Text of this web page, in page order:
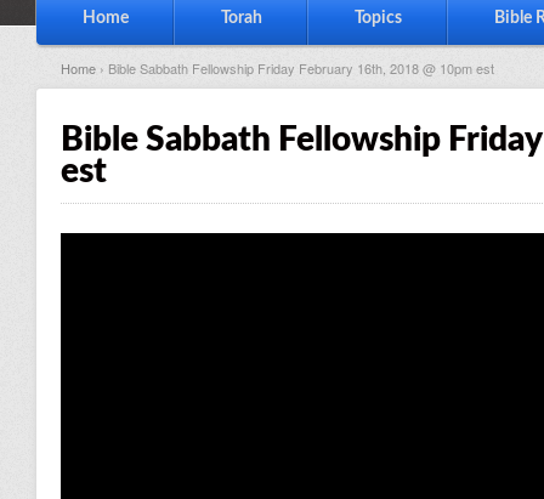
Home Torah Topics Bible
Home › Bible Sabbath Fellowship Friday February 16th, 2018 @ 10pm est
Bible Sabbath Fellowship
est